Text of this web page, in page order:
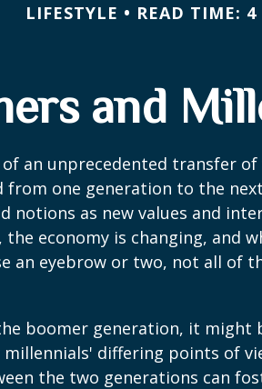
LIFESTYLE READ TIME:
and
an unprecedented transfer
from one generation to the
notions as new values and
economy is changing, and
an eyebrow or two, not all of
boomer generation, it might
differing points of
the two generations can